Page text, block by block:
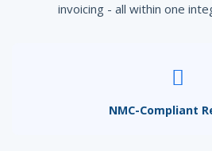
invoicing - all within one
NMC-Compliant